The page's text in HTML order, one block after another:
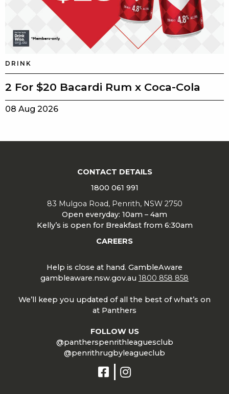
DRINK
2 For $20 Bacardi Rum x Coca-Cola
08 Aug 2026
CONTACT DETAILS
1800 061 991
83 Mulgoa Road, Penrith, NSW 2750
Open everyday: 10am – 4am
Kelly’s is open for Breakfast from 6:30am
CAREERS
Help is close at hand. GambleAware
gambleaware.nsw.gov.au 1800 858 858
We’ll keep you updated of all the best of what’s on
at Panthers
FOLLOW US
@pantherspenrithleaguesclub
@penrithrugbyleagueclub